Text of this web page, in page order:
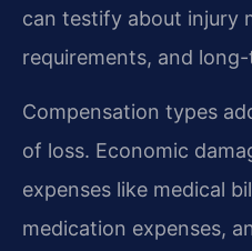
can testify about injury
requirements, and
Compensation types
of loss. Economic
expenses like medical
medication expenses,